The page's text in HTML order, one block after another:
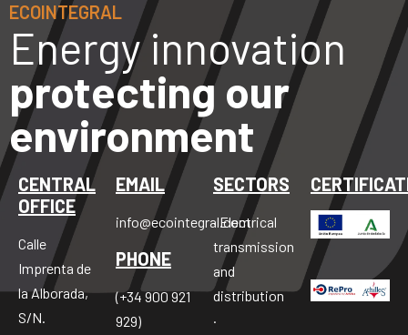
ECOINTEGRAL
Energy innovation
protecting our
environment
CENTRAL
OFFICE
Calle
Imprenta de
la Alborada,
S/N.
EMAIL
info@ecointegral.com
PHONE
(+34 900 921
929)
SECTORS
· Electrical
transmission
and
distribution
·